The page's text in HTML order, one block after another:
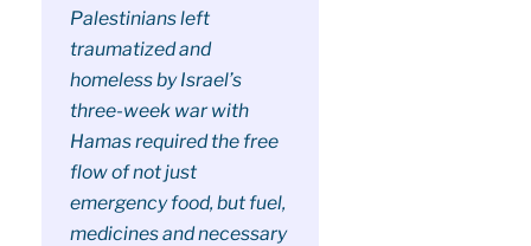
Palestinians left
traumatized and
homeless by Israel’s
three-week war with
Hamas required the free
flow of not just
emergency food, but fuel,
medicines and necessary